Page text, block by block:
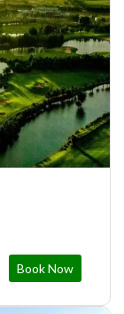
Book Now